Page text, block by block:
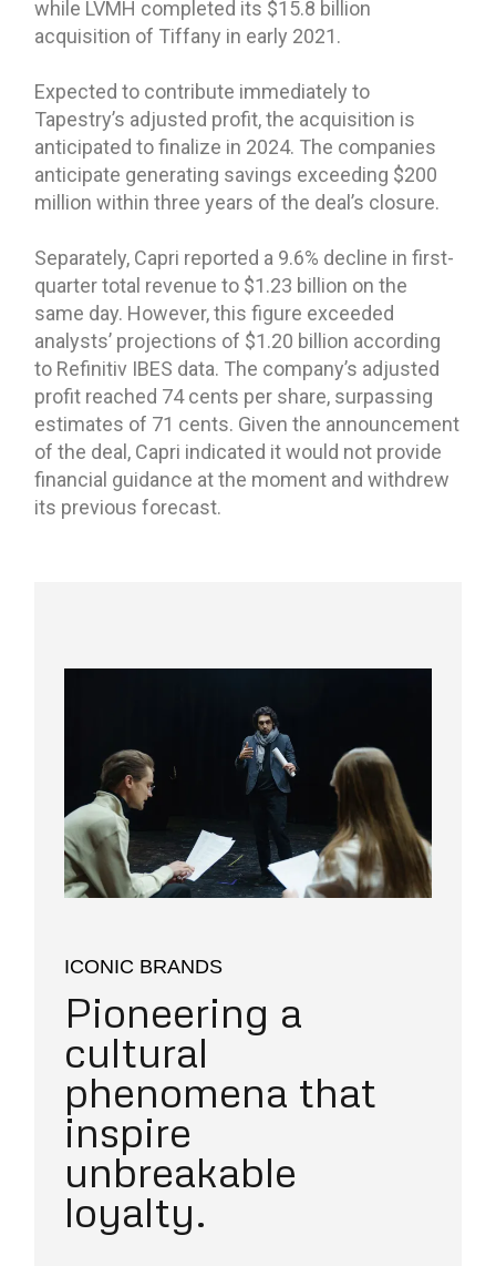
while LVMH completed its $15.8 billion
acquisition of Tiffany in early 2021.
Expected to contribute immediately to
Tapestry’s adjusted profit, the acquisition is
anticipated to finalize in 2024. The companies
anticipate generating savings exceeding $200
million within three years of the deal’s closure.
Separately, Capri reported a 9.6% decline in first-
quarter total revenue to $1.23 billion on the
same day. However, this figure exceeded
analysts’ projections of $1.20 billion according
to Refinitiv IBES data. The company’s adjusted
profit reached 74 cents per share, surpassing
estimates of 71 cents. Given the announcement
of the deal, Capri indicated it would not provide
financial guidance at the moment and withdrew
its previous forecast.
ICONIC BRANDS
Pioneering a
cultural
phenomena that
inspire
unbreakable
loyalty.